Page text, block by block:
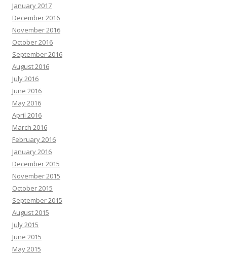
January 2017
December 2016
November 2016
October 2016
September 2016
August 2016
July 2016
June 2016
May 2016
April 2016
March 2016
February 2016
January 2016
December 2015
November 2015
October 2015
September 2015
August 2015
July 2015
June 2015
May 2015